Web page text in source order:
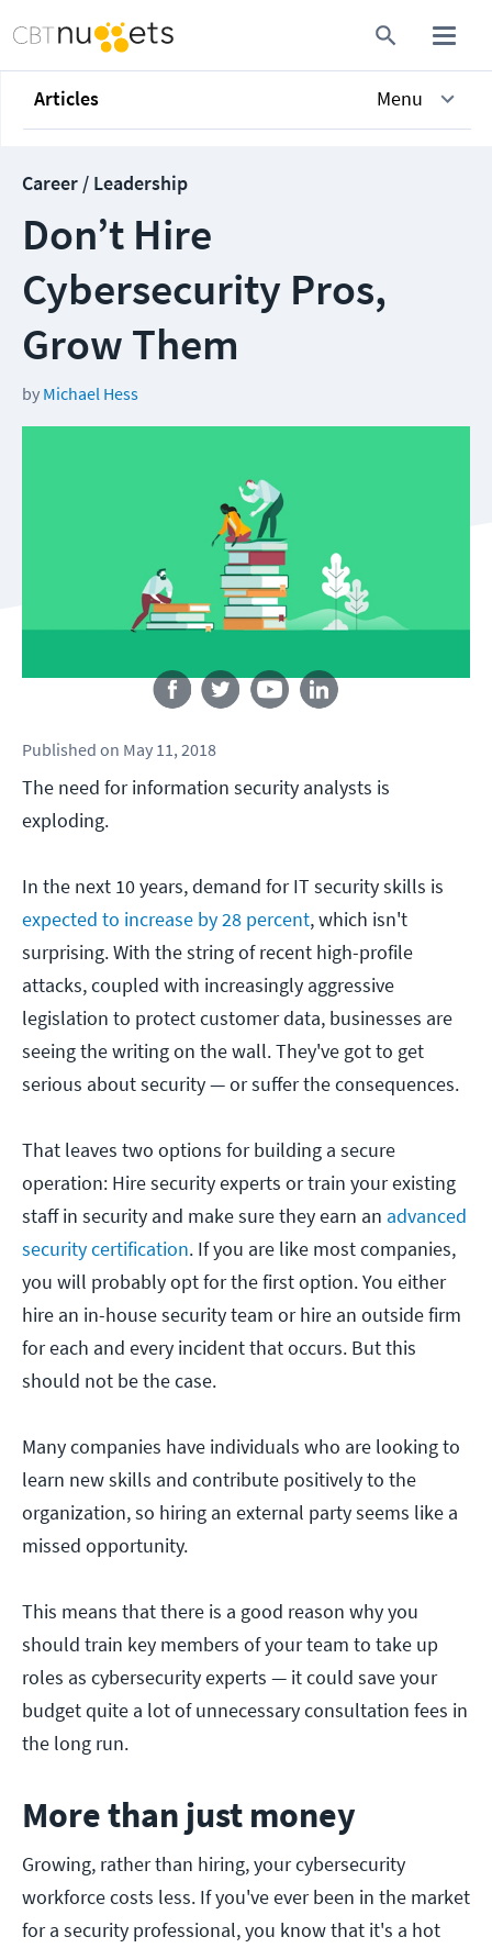
Articles Menu
Career / Leadership
Don’t Hire
Cybersecurity Pros,
Grow Them
by Michael Hess
Published on May 11, 2018
The need for information security analysts is
exploding.
In the next 10 years, demand for IT security skills is
expected to increase by 28 percent, which isn't
surprising. With the string of recent high-profile
attacks, coupled with increasingly aggressive
legislation to protect customer data, businesses are
seeing the writing on the wall. They've got to get
serious about security — or suffer the consequences.
That leaves two options for building a secure
operation: Hire security experts or train your existing
staff in security and make sure they earn an advanced
security certification. If you are like most companies,
you will probably opt for the first option. You either
hire an in-house security team or hire an outside firm
for each and every incident that occurs. But this
should not be the case.
Many companies have individuals who are looking to
learn new skills and contribute positively to the
organization, so hiring an external party seems like a
missed opportunity.
This means that there is a good reason why you
should train key members of your team to take up
roles as cybersecurity experts — it could save your
budget quite a lot of unnecessary consultation fees in
the long run.
More than just money
Growing, rather than hiring, your cybersecurity
workforce costs less. If you've ever been in the market
for a security professional, you know that it's a hot